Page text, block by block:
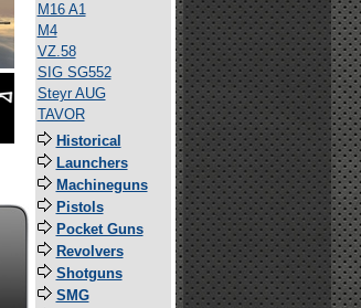
M16 A1
M4
VZ.58
SIG SG552
Steyr AUG
TAVOR
Historical
Launchers
Machineguns
Pistols
Pocket Guns
Revolvers
Shotguns
SMG